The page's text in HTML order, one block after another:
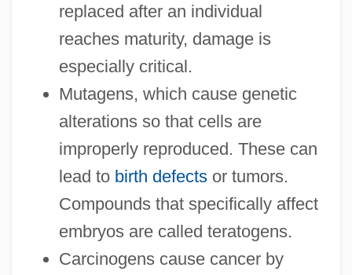
replaced after an individual
reaches maturity, damage is
especially critical.
Mutagens, which cause genetic
alterations so that cells are
improperly reproduced. These can
lead to birth defectsor tumors.
Compounds that specifically affect
embryos are called teratogens.
Carcinogens cause cancer by